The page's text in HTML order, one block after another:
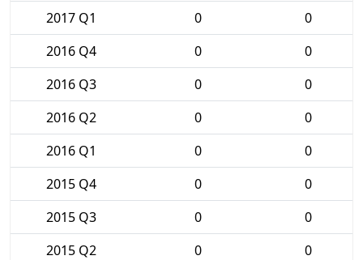
2017 Q1 0
0
2016 Q4
0
0
2016 Q3
0
0
2016 Q2
0
0
2016 Q1
0
0
2015 Q4
0
0
2015 Q3
0
0
2015 Q2
0
0